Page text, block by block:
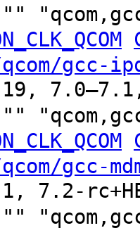
gcc-
7.0–7.1,
gcc-
7.2-